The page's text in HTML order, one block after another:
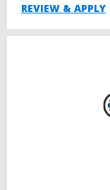
REVIEW & APPLY